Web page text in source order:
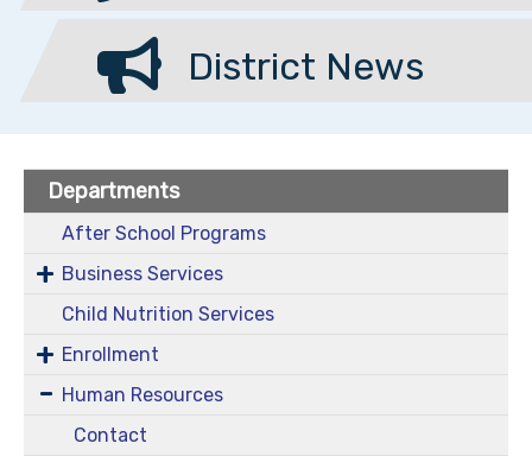
District News
Departments
After School Programs
Business Services
Child Nutrition Services
Enrollment
Human Resources
Contact